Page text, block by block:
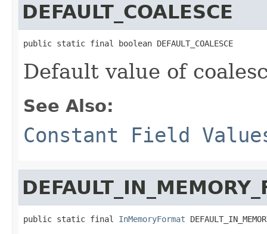
DEFAULT_COALESCE
public static final boolean DEFAULT_COALESCE
Default value of
See Also:
Constant Field
public static final InMemoryFormat